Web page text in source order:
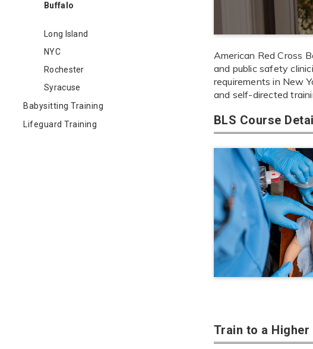
Buffalo
Long Island
NYC
Rochester
Syracuse
Babysitting Training
Lifeguard Training
American Red Cross
and public safety
requirements in New
and self-directed
BLS Course
Train to a Higher